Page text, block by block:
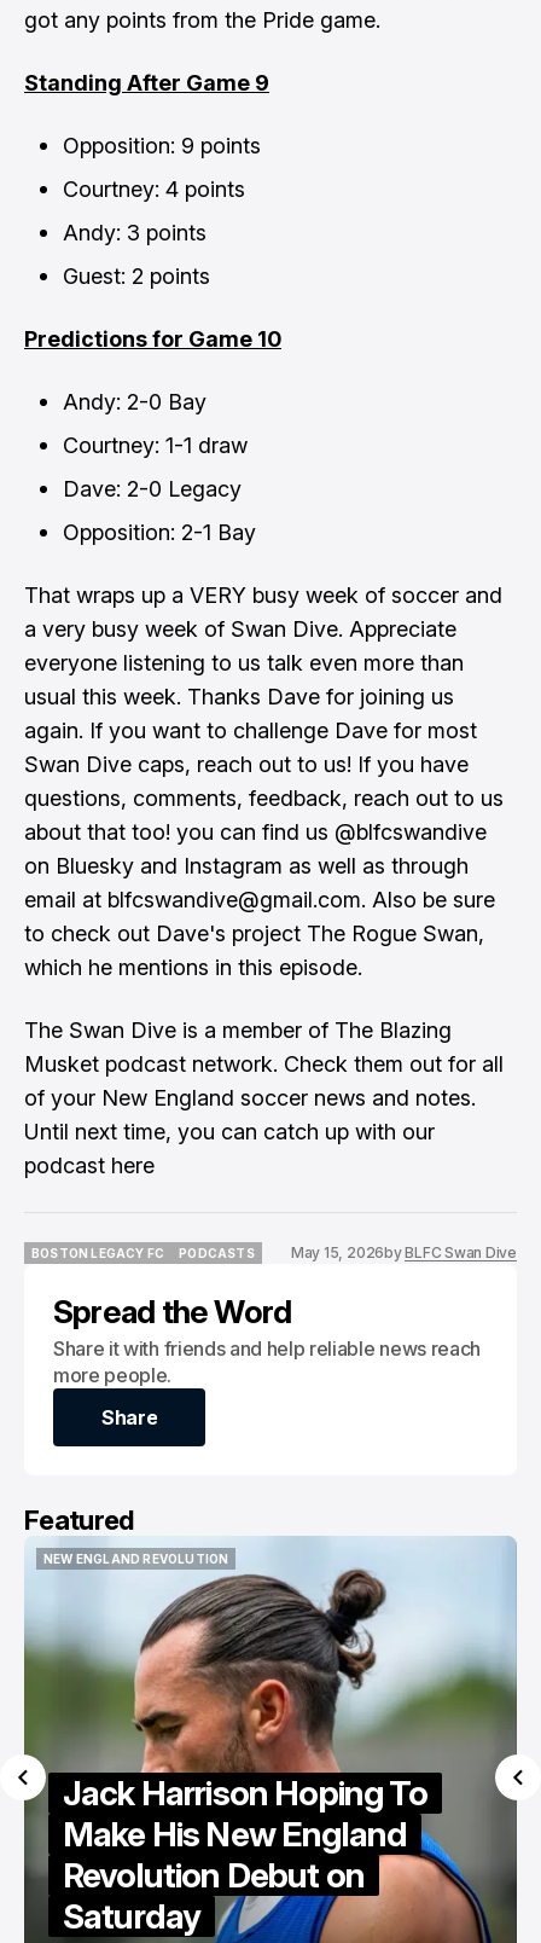
got any points from the Pride game.
Standing After Game 9
Opposition: 9 points
Courtney: 4 points
Andy: 3 points
Guest: 2 points
Predictions for Game 10
Andy: 2-0 Bay
Courtney: 1-1 draw
Dave: 2-0 Legacy
Opposition: 2-1 Bay
That wraps up a VERY busy week of soccer and
a very busy week of Swan Dive. Appreciate
everyone listening to us talk even more than
usual this week. Thanks Dave for joining us
again. If you want to challenge Dave for most
Swan Dive caps, reach out to us! If you have
questions, comments, feedback, reach out to us
about that too! you can find us @blfcswandive
on Bluesky and Instagram as well as through
email at blfcswandive@gmail.com. Also be sure
to check out Dave's project The Rogue Swan,
which he mentions in this episode.
The Swan Dive is a member of The Blazing
Musket podcast network. Check them out for all
of your New England soccer news and notes.
Until next time, you can catch up with our
podcast here
BOSTON LEGACY FC
PODCASTS
May 15, 2026byBLFC Swan Dive
Spread the Word
Share it with friends and help reliable news reach
more people.
Share
Share
Featured
NEW ENGLAND REVOLUTION
NEW ENGLAND REVOLUTION
Jack Harrison Hoping To
Make His New England
Revolution Debut on
Saturday